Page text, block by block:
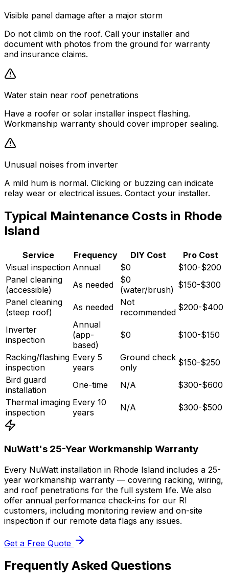
Visible panel damage after a major storm
Do not climb on the roof. Call your installer and
document with photos from the ground for warranty
and insurance claims.
Water stain near roof penetrations
Have a roofer or solar installer inspect flashing.
Workmanship warranty should cover improper sealing.
Unusual noises from inverter
A mild hum is normal. Clicking or buzzing can indicate
relay wear or electrical issues. Contact your installer.
Typical Maintenance Costs in Rhode
Island
Service Frequency DIY Cost
Pro Cost
Visual inspection Annual $0
$100-$200
Panel cleaning
(accessible)
As needed
$0
(water/brush) $150-$300
Panel cleaning
(steep roof)
As needed
Not
recommended $200-$400
Inverter
inspection
Annual
(app-
based)
$0 $100-$150
Racking/flashing
inspection
Every 5
years
Ground check
only
$150-$250
Bird guard
installation
One-time N/A
$300-$600
Thermal imaging
inspection
Every 10
years
N/A $300-$500
NuWatt's 25-Year Workmanship Warranty
Every NuWatt installation in Rhode Island includes a 25-
year workmanship warranty — covering racking, wiring,
and roof penetrations for the full system life. We also
offer annual performance check-ins for our RI
customers, including monitoring review and on-site
inspection if our remote data flags any issues.
Get a Free Quote
Frequently Asked Questions